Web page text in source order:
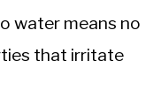
water means no
that irritate